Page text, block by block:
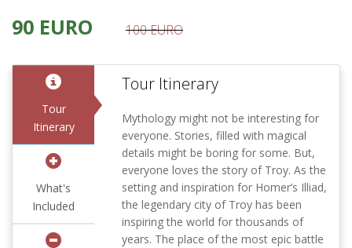
90 EURO 100 EURO
Tour
Itinerary
What's
Included
Tour Itinerary
Mythology might not be interesting for
everyone. Stories, filled with magical
details might be boring for some. But,
everyone loves the story of Troy. As the
setting and inspiration for Homer’s Illiad,
the legendary city of Troy has been
inspiring the world for thousands of
years. The place of the most epic battle